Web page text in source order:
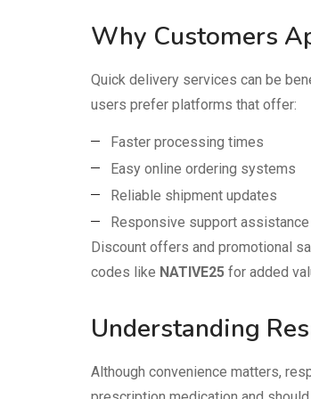
Why Customers
Quick delivery services can be
users prefer platforms that offer:
Faster processing times
Easy online ordering systems
Reliable shipment updates
Responsive support assistance
Discount offers and promotional
codes like NATIVE25 for added
Understanding
Although convenience matters,